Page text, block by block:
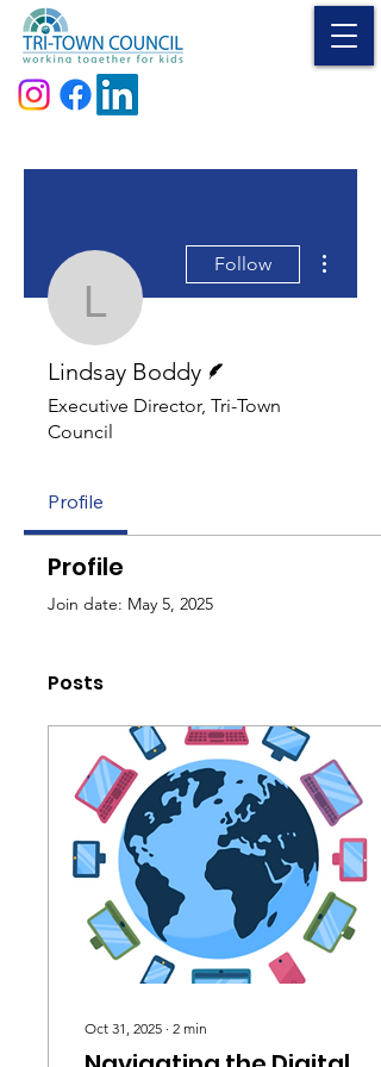
Donate
Lindsay Boddy
Follow
Lindsay Boddy
Executive Director, Tri-Town
Council
Profile
Profile
Join date: May 5, 2025
Posts
Oct 31, 2025 ∙ 2 min